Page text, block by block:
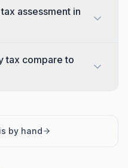
assessment in
tax compare to
by hand